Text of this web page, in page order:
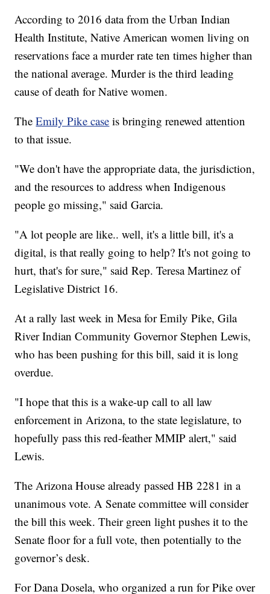
According to 2016 data from the Urban Indian
Health Institute, Native American women living on
reservations face a murder rate ten times higher than
the national average. Murder is the third leading
cause of death for Native women.
TheEmily Pike case is bringing renewed attention
to that issue.
"We don't have the appropriate data, the jurisdiction,
and the resources to address when Indigenous
people go missing," said Garcia.
"A lot people are like.. well, it's a little bill, it's a
digital, is that really going to help? It's not going to
hurt, that's for sure," said Rep. Teresa Martinez of
Legislative District 16.
At a rally last week in Mesa for Emily Pike, Gila
River Indian Community Governor Stephen Lewis,
who has been pushing for this bill, said it is long
overdue.
"I hope that this is a wake-up call to all law
enforcement in Arizona, to the state legislature, to
hopefully pass this red-feather MMIP alert," said
Lewis.
The Arizona House already passed HB 2281 in a
unanimous vote. A Senate committee will consider
the bill this week. Their green light pushes it to the
Senate floor for a full vote, then potentially to the
governor’s desk.
For Dana Dosela, who organized a run for Pike over